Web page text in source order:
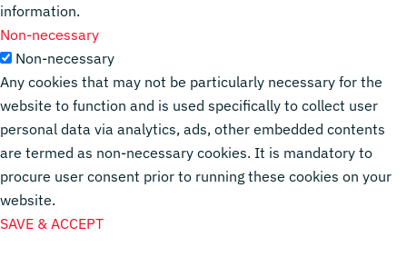
information.
Non-necessary
Non-necessary
Any cookies that may not be particularly necessary for the
website to function and is used specifically to collect user
personal data via analytics, ads, other embedded contents
are termed as non-necessary cookies. It is mandatory to
procure user consent prior to running these cookies on your
website.
SAVE & ACCEPT